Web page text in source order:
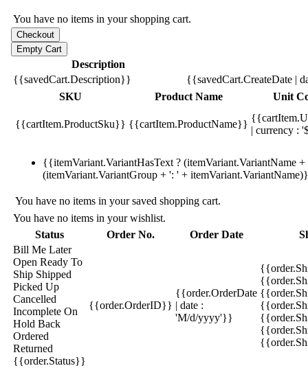
You have no items in your shopping cart.
Description
{{savedCart.Description}}
{{savedCart.CreateDate |
SKU
Product Name Unit
{{cartItem.ProductSku}} {{cartItem.ProductName}}
| currency :
{{itemVariant.VariantHasText ? (itemVariant.VariantName
(itemVariant.VariantGroup + ': ' +
You have no items in your saved shopping cart.
You have no items in your wishlist.
Status
Order No. Order Date
Bill Me Later
Open Ready To
Ship Shipped
Picked Up
Cancelled
Incomplete On
Hold Back
Ordered
Returned
{{order.Status}}
{{order.OrderID}}
{{order.OrderDate
| date :
'M/d/yyyy'}}